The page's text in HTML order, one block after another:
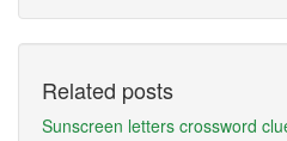
Related posts
Sunscreen letters crossword